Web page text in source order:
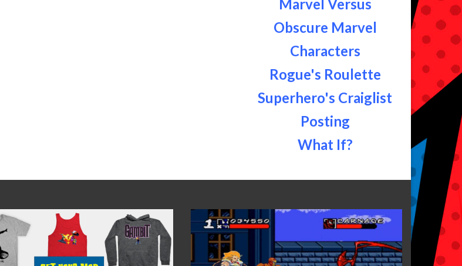
Marvel Versus
Obscure Marvel
Characters
Rogue's Roulette
Superhero's Craiglist
Posting
What If?